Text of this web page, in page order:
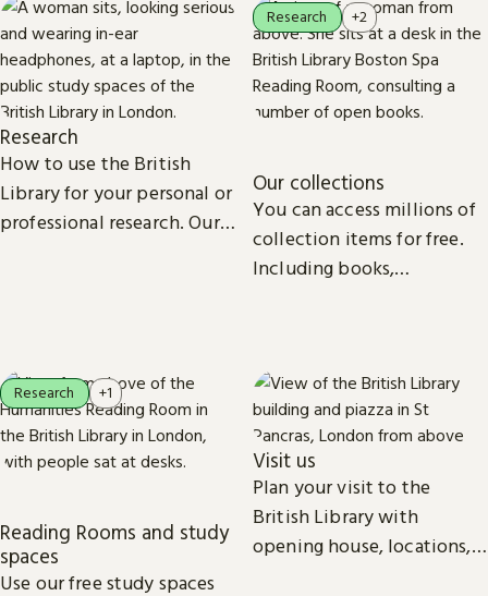
Research
How to use the British
Library for your personal or
professional research. Our
Our collections
You can access millions of
collection items for free.
Including books,
Research +2
Reading Rooms and study
spaces
Use our free study spaces
Research +1
Visit us
Plan your visit to the
British Library with
opening house, locations,